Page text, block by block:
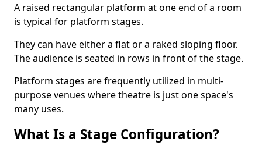
A raised rectangular platform at one end of a room
is typical for platform stages.
They can have either a flat or a raked sloping floor.
The audience is seated in rows in front of the stage.
Platform stages are frequently utilized in multi-
purpose venues where theatre is just one space's
many uses.
What Is a Stage Configuration?